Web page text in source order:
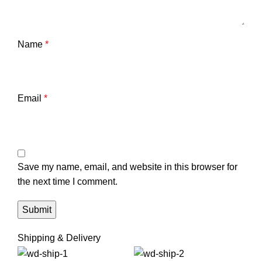
Name *
Email *
Save my name, email, and website in this browser for
the next time I comment.
Shipping & Delivery